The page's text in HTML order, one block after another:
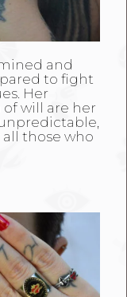
and
to fight
Her
will are her
those who